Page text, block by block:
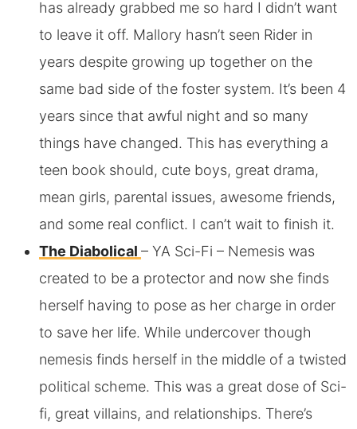
has already grabbed me so hard I didn’t want
to leave it off. Mallory hasn’t seen Rider in
years despite growing up together on the
same bad side of the foster system. It’s been 4
years since that awful night and so many
things have changed. This has everything a
teen book should, cute boys, great drama,
mean girls, parental issues, awesome friends,
and some real conflict. I can’t wait to finish it.
The Diabolical – YA Sci-Fi – Nemesis was
created to be a protector and now she finds
herself having to pose as her charge in order
to save her life. While undercover though
nemesis finds herself in the middle of a twisted
political scheme. This was a great dose of Sci-
fi, great villains, and relationships. There’s